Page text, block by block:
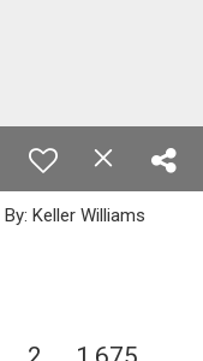
Keller Williams